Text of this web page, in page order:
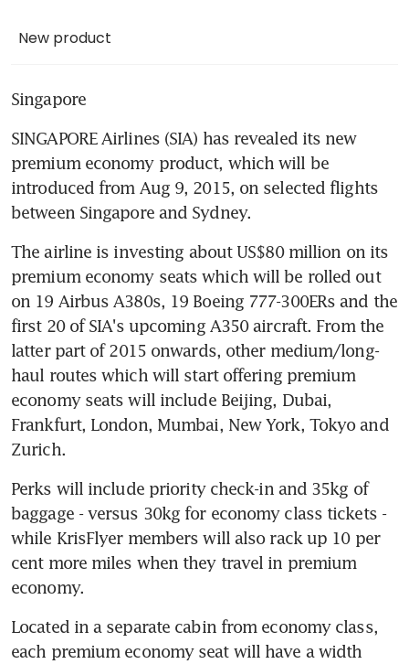
New product
Singapore
SINGAPORE Airlines (SIA) has revealed its new
premium economy product, which will be
introduced from Aug 9, 2015, on selected flights
between Singapore and Sydney.
The airline is investing about US$80 million on its
premium economy seats which will be rolled out
on 19 Airbus A380s, 19 Boeing 777-300ERs and the
first 20 of SIA's upcoming A350 aircraft. From the
latter part of 2015 onwards, other medium/long-
haul routes which will start offering premium
economy seats will include Beijing, Dubai,
Frankfurt, London, Mumbai, New York, Tokyo and
Zurich.
Perks will include priority check-in and 35kg of
baggage - versus 30kg for economy class tickets -
while KrisFlyer members will also rack up 10 per
cent more miles when they travel in premium
economy.
Located in a separate cabin from economy class,
each premium economy seat will have a width